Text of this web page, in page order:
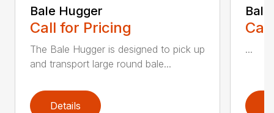
Bale Hugger
Call for Pricing
The Bale Hugger is designed to pick up
and transport large round bale...
Details
...